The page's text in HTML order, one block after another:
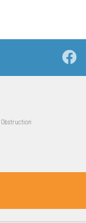
Obstruction